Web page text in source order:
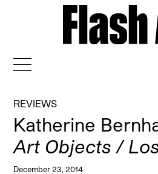
REVIEWS
Katherine
Art Objects /
December 23, 2014